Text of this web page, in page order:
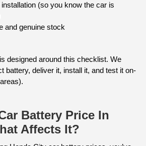
(so you know the car is
and genuine stock
designed around this checklist. We
battery, deliver it, install it, and test it on-
Battery Price In
Affects It?